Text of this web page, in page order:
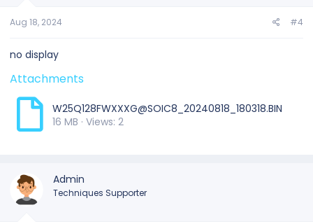
Aug 18, 2024 #4
no display
Attachments
W25Q128FWXXXG@SOIC8_20240818_180318.BIN
16 MB · Views: 2
Admin
Techniques Supporter